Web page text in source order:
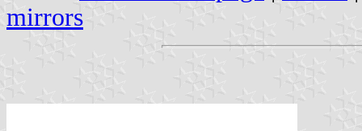
mirrors